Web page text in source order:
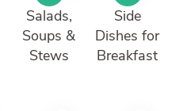
Salads,
Soups &
Stews
Side
Dishes for
Breakfast